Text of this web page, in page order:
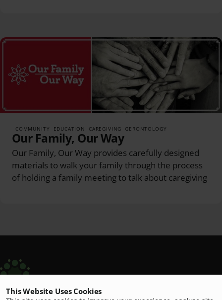
COMMUNITY EDUCATION CAREGIVING GERONTOLOGY
Our Family, Our Way
Our Family, Our Way provides carefully designed
materials to walk your family through the process
of holding a family meeting to talk about caregiving
Scripps Aging Hub
This Website Uses Cookies